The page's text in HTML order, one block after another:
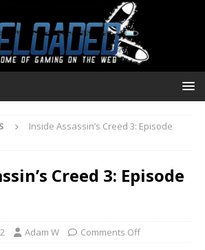
Inside Assassin’s Creed 3: Episode
Creed 3: Episode
Adam W Comments Off